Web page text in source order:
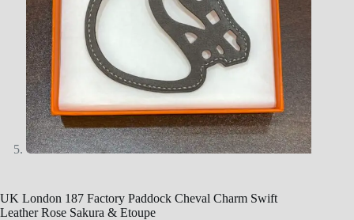
UK London 187 Factory Paddock Cheval Charm Swift
Leather Rose Sakura & Etoupe